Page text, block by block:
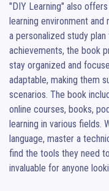
"DIY Learning" also
learning environment
a personalized study
achievements, the book
stay organized and
adaptable, making them
scenarios. The book
online courses, books,
learning in various fields.
language, master a
find the tools they need
invaluable for anyone